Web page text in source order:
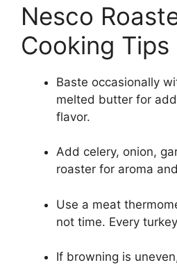
Nesco
Cooking Tips
Baste occasionally
melted butter for
flavor.
Add celery, onion,
roaster for aroma
Use a meat
not time. Every
If browning is